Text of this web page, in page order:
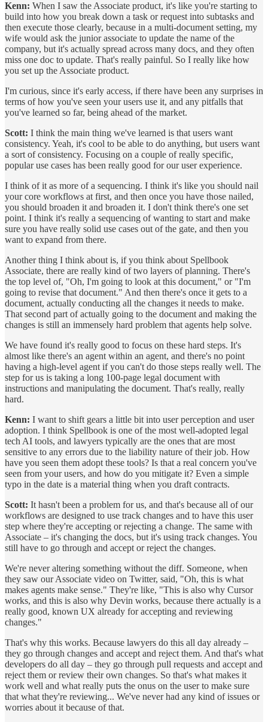
Kenn: When I saw the Associate product, it's like you're starting to
build into how you break down a task or request into subtasks and
then execute those clearly, because in a multi-document setting, my
wife would ask the junior associate to update the name of the
company, but it's actually spread across many docs, and they often
miss one doc to update. That's really painful. So I really like how
you set up the Associate product.
I'm curious, since it's early access, if there have been any surprises in
terms of how you've seen your users use it, and any pitfalls that
you've learned so far, being ahead of the market.
Scott: I think the main thing we've learned is that users want
consistency. Yeah, it's cool to be able to do anything, but users want
a sort of consistency. Focusing on a couple of really specific,
popular use cases has been really good for our user experience.
I think of it as more of a sequencing. I think it's like you should nail
your core workflows at first, and then once you have those nailed,
you should broaden it and broaden it. I don't think there's one set
point. I think it's really a sequencing of wanting to start and make
sure you have really solid use cases out of the gate, and then you
want to expand from there.
Another thing I think about is, if you think about Spellbook
Associate, there are really kind of two layers of planning. There's
the top level of, "Oh, I'm going to look at this document," or "I'm
going to revise that document." And then there's once it gets to a
document, actually conducting all the changes it needs to make.
That second part of actually going to the document and making the
changes is still an immensely hard problem that agents help solve.
We have found it's really good to focus on these hard steps. It's
almost like there's an agent within an agent, and there's no point
having a high-level agent if you can't do those steps really well. The
step for us is taking a long 100-page legal document with
instructions and manipulating the document. That's really, really
hard.
Kenn: I want to shift gears a little bit into user perception and user
adoption. I think Spellbook is one of the most well-adopted legal
tech AI tools, and lawyers typically are the ones that are most
sensitive to any errors due to the liability nature of their job. How
have you seen them adopt these tools? Is that a real concern you've
seen from your users, and how do you mitigate it? Even a simple
typo in the date is a material thing when you draft contracts.
Scott: It hasn't been a problem for us, and that's because all of our
workflows are designed to use track changes and to have this user
step where they're accepting or rejecting a change. The same with
Associate – it's changing the docs, but it's using track changes. You
still have to go through and accept or reject the changes.
We're never altering something without the diff. Someone, when
they saw our Associate video on Twitter, said, "Oh, this is what
makes agents make sense." They're like, "This is also why Cursor
works, and this is also why Devin works, because there actually is a
really good, known UX already for accepting and reviewing
changes."
That's why this works. Because lawyers do this all day already –
they go through changes and accept and reject them. And that's what
developers do all day – they go through pull requests and accept and
reject them or review their own changes. So that's what makes it
work well and what really puts the onus on the user to make sure
that what they're reviewing... We've never had any kind of issues or
worries about it because of that.